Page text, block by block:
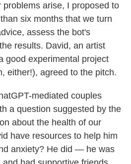
arise, I proposed to
six months that we turn
assess the bot's
results. David, an artist
good experimental project
either!), agreed to the pitch.
mediated couples
a question suggested by the
about the health of our
have resources to help him
anxiety? He did — he was